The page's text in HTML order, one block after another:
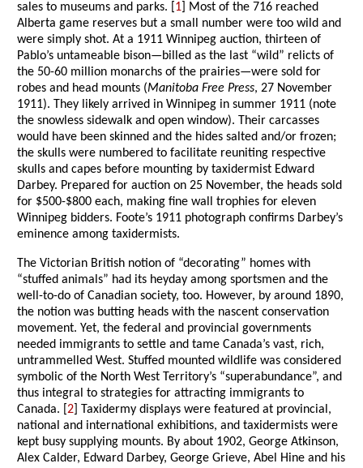
sales to museums and parks. [ 1 ] Most of the 716 reached
Alberta game reserves but a small number were too wild and
were simply shot. At a 1911 Winnipeg auction, thirteen of
Pablo’s untameable bison—billed as the last “wild” relicts of
the 50-60 million monarchs of the prairies—were sold for
robes and head mounts (Manitoba Free Press, 27 November
1911). They likely arrived in Winnipeg in summer 1911 (note
the snowless sidewalk and open window). Their carcasses
would have been skinned and the hides salted and/or frozen;
the skulls were numbered to facilitate reuniting respective
skulls and capes before mounting by taxidermist Edward
Darbey. Prepared for auction on 25 November, the heads sold
for $500-$800 each, making fine wall trophies for eleven
Winnipeg bidders. Foote’s 1911 photograph confirms Darbey’s
eminence among taxidermists.
The Victorian British notion of “decorating” homes with
“stuffed animals” had its heyday among sportsmen and the
well-to-do of Canadian society, too. However, by around 1890,
the notion was butting heads with the nascent conservation
movement. Yet, the federal and provincial governments
needed immigrants to settle and tame Canada’s vast, rich,
untrammelled West. Stuffed mounted wildlife was considered
symbolic of the North West Territory’s “superabundance”, and
thus integral to strategies for attracting immigrants to
Canada. [2 ] Taxidermy displays were featured at provincial,
national and international exhibitions, and taxidermists were
kept busy supplying mounts. By about 1902, George Atkinson,
Alex Calder, Edward Darbey, George Grieve, Abel Hine and his